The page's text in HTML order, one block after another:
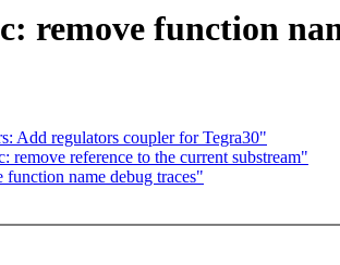
remove function
Add regulators coupler for Tegra30"
reference to the current substream"
name debug traces"